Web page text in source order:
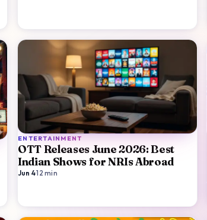
ENTERTAINMENT
OTT Releases June 2026: Best
Indian Shows for NRIs Abroad
Jun 4·12 min